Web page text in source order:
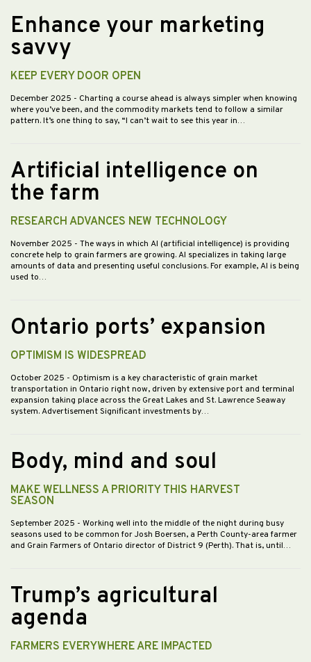
Enhance your marketing
savvy
KEEP EVERY DOOR OPEN
December 2025 - Charting a course ahead is always simpler when knowing
where you’ve been, and the commodity markets tend to follow a similar
pattern. It’s one thing to say, “I can’t wait to see this year in…
Artificial intelligence on
the farm
RESEARCH ADVANCES NEW TECHNOLOGY
November 2025 - The ways in which AI (artificial intelligence) is providing
concrete help to grain farmers are growing. AI specializes in taking large
amounts of data and presenting useful conclusions. For example, AI is being
used to…
Ontario ports’ expansion
OPTIMISM IS WIDESPREAD
October 2025 - Optimism is a key characteristic of grain market
transportation in Ontario right now, driven by extensive port and terminal
expansion taking place across the Great Lakes and St. Lawrence Seaway
system. Advertisement Significant investments by…
Body, mind and soul
MAKE WELLNESS A PRIORITY THIS HARVEST
SEASON
September 2025 - Working well into the middle of the night during busy
seasons used to be common for Josh Boersen, a Perth County-area farmer
and Grain Farmers of Ontario director of District 9 (Perth). That is, until…
Trump’s agricultural
agenda
FARMERS EVERYWHERE ARE IMPACTED